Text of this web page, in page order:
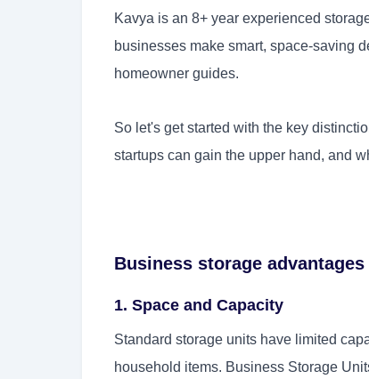
Kavya is an 8+ year experienced
businesses make smart, space-saving
homeowner guides.
So let's get started with the key
startups can gain the upper hand, and
Business storage
1. Space and Capacity
Standard storage units have limited
household items. Business Storage